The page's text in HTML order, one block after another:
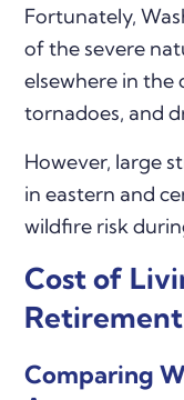
Fortunately,
of the severe
elsewhere in the
tornadoes, and
However, large
in eastern and
wildfire risk
Cost of
Retirement
Comparing